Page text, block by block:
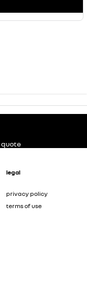
legal
privacy policy
terms of use